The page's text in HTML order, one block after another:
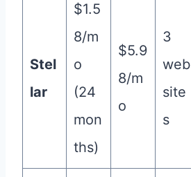
Stel
lar
$1.5
8/m
o
(24
mon
ths)
$5.9
8/m
o
3
web
site
s